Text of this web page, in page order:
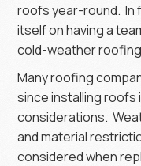
roofs year-round. In
itself on having a
cold-weather
Many roofing
since installing roofs
considerations.
and material
considered when